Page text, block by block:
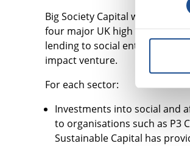
Big Society Capital was
four major UK high street
lending to social enterprises
impact venture.
For each sector:
Investments into social and
to organisations such as P3
Sustainable Capital has